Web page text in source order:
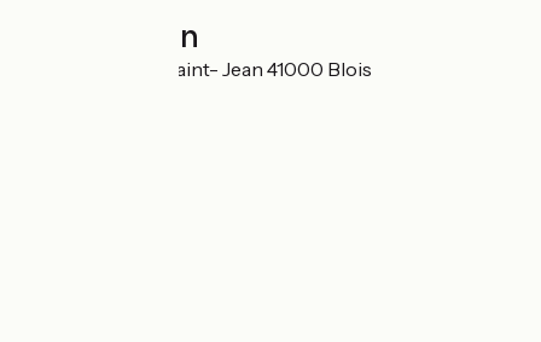
Localisation
21 Rue du Bourg Saint- Jean 41000 Blois